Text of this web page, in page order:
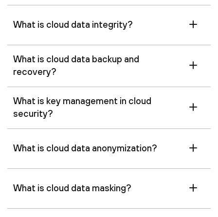
What is cloud data integrity?
What is cloud data backup and
recovery?
What is key management in cloud
security?
What is cloud data anonymization?
What is cloud data masking?